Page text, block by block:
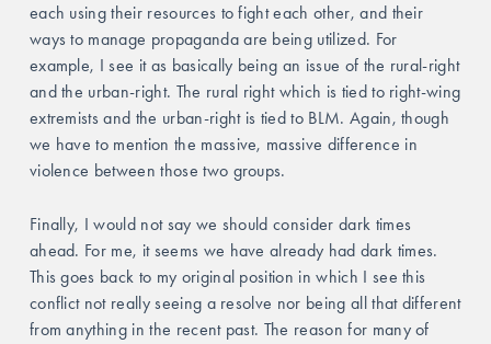
each using their resources to fight each other, and their
ways to manage propaganda are being utilized. For
example, I see it as basically being an issue of the rural-right
and the urban-right. The rural right which is tied to right-wing
extremists and the urban-right is tied to BLM. Again, though
we have to mention the massive, massive difference in
violence between those two groups.
Finally, I would not say we should consider dark times
ahead. For me, it seems we have already had dark times.
This goes back to my original position in which I see this
conflict not really seeing a resolve nor being all that different
from anything in the recent past. The reason for many of